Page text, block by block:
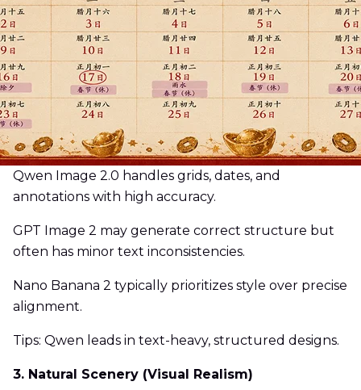
Qwen Image 2.0 handles grids, dates, and
annotations with high accuracy.
GPT Image 2 may generate correct structure but
often has minor text inconsistencies.
Nano Banana 2 typically prioritizes style over precise
alignment.
Tips: Qwen leads in text-heavy, structured designs.
3. Natural Scenery (Visual Realism)